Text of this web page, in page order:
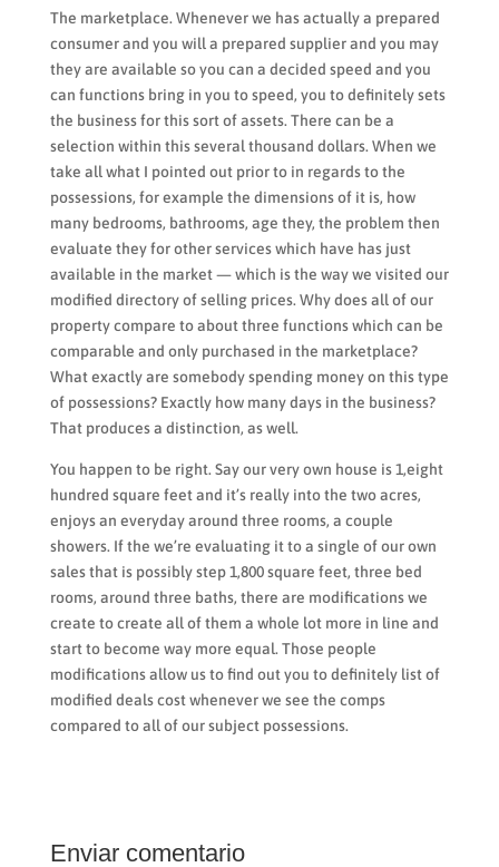
The marketplace. Whenever we has actually a prepared
consumer and you will a prepared supplier and you may
they are available so you can a decided speed and you
can functions bring in you to speed, you to definitely sets
the business for this sort of assets. There can be a
selection within this several thousand dollars. When we
take all what I pointed out prior to in regards to the
possessions, for example the dimensions of it is, how
many bedrooms, bathrooms, age they, the problem then
evaluate they for other services which have has just
available in the market — which is the way we visited our
modified directory of selling prices. Why does all of our
property compare to about three functions which can be
comparable and only purchased in the marketplace?
What exactly are somebody spending money on this type
of possessions? Exactly how many days in the business?
That produces a distinction, as well.
You happen to be right. Say our very own house is 1,eight
hundred square feet and it’s really into the two acres,
enjoys an everyday around three rooms, a couple
showers. If the we’re evaluating it to a single of our own
sales that is possibly step 1,800 square feet, three bed
rooms, around three baths, there are modifications we
create to create all of them a whole lot more in line and
start to become way more equal. Those people
modifications allow us to find out you to definitely list of
modified deals cost whenever we see the comps
compared to all of our subject possessions.
Enviar comentario